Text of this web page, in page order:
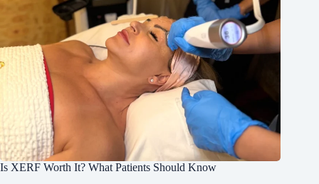
Is XERF Worth It? What Patients Should Know